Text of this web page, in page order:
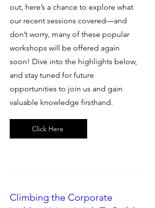
out, here’s a chance to explore what
our recent sessions covered—and
don’t worry, many of these popular
workshops will be offered again
soon! Dive into the highlights below,
and stay tuned for future
opportunities to join us and gain
valuable knowledge firsthand.
Click Here
Climbing the Corporate